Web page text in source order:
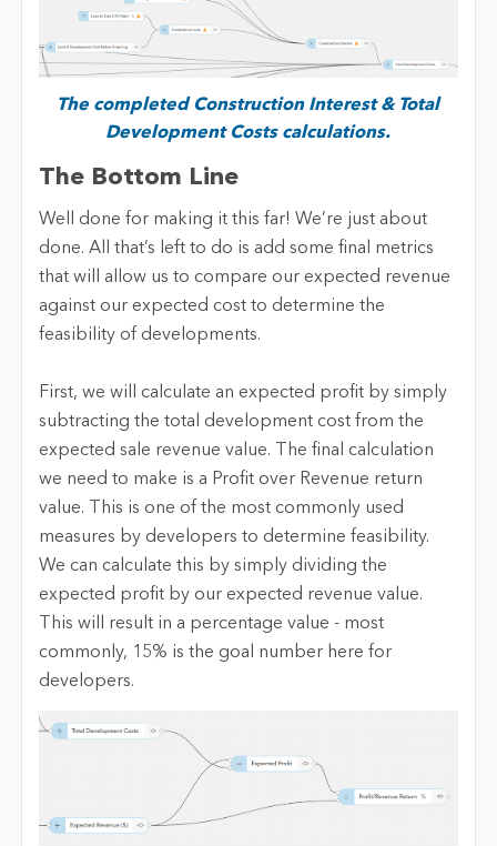
The completed Construction Interest & Total
Development Costs calculations.
The Bottom Line
Well done for making it this far! We’re just about
done. All that’s left to do is add some final metrics
that will allow us to compare our expected revenue
against our expected cost to determine the
feasibility of developments.
First, we will calculate an expected profit by simply
subtracting the total development cost from the
expected sale revenue value. The final calculation
we need to make is a Profit over Revenue return
value. This is one of the most commonly used
measures by developers to determine feasibility.
We can calculate this by simply dividing the
expected profit by our expected revenue value.
This will result in a percentage value - most
commonly, 15% is the goal number here for
developers.